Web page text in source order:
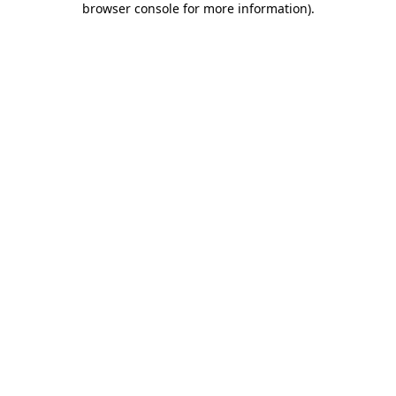
browser console for more information).